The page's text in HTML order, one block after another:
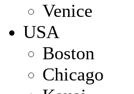
Venice
USA
Boston
Chicago